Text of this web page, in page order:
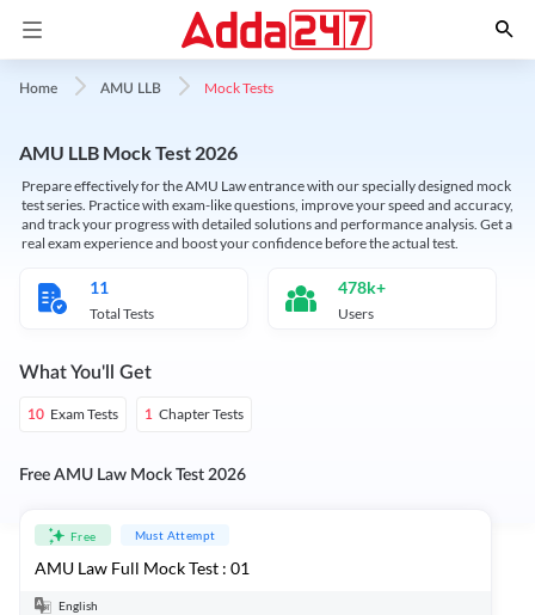
Home AMU LLB Mock Tests
AMU LLB Mock Test 2026
Prepare effectively for the AMU Law entrance with our specially designed mock
test series. Practice with exam-like questions, improve your speed and accuracy,
and track your progress with detailed solutions and performance analysis. Get a
real exam experience and boost your confidence before the actual test.
11
Total Tests
478k+
Users
What You'll Get
10 Exam Tests 1 Chapter Tests
Free AMU Law Mock Test 2026
Free Must Attempt
AMU Law Full Mock Test : 01
English